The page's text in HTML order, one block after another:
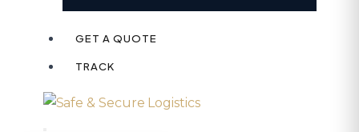
GET A QUOTE
TRACK